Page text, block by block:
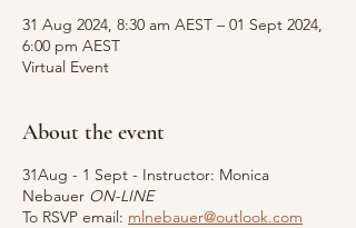
31 Aug 2024, 8:30 am AEST – 01 Sept 2024,
6:00 pm AEST
Virtual Event
About the event
31Aug - 1 Sept - Instructor: Monica
Nebauer ON-LINE
To RSVP email: mlnebauer@outlook.com